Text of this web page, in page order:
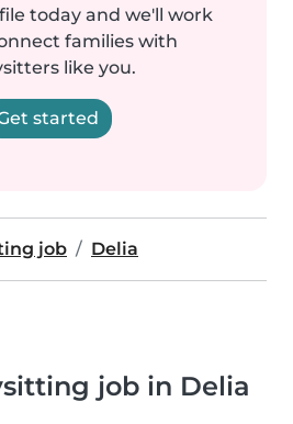
today and we'll work
families with
like you.
started
job Delia
job in Delia